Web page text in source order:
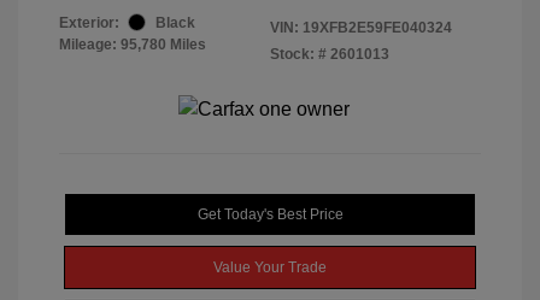
Exterior:
Black
Mileage: 95,780 Miles
VIN: 19XFB2E59FE040324
Stock: # 2601013
Get Today's Best Price
Value Your Trade